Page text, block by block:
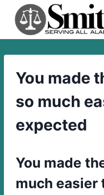
content
You made
so much
expected
You made
much easier